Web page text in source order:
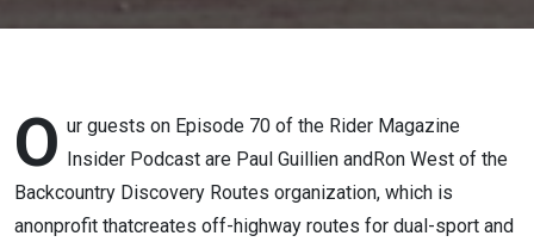
O ur guests on Episode 70 of the Rider Magazine
Insider Podcast are Paul Guillien andRon West of the
Backcountry Discovery Routes organization, which is
anonprofit thatcreates off-highway routes for dual-sport and